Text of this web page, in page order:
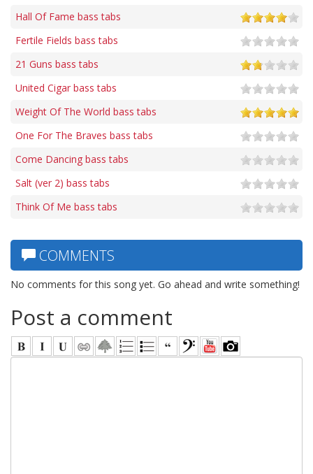
Hall Of Fame bass tabs
Fertile Fields bass tabs
21 Guns bass tabs
United Cigar bass tabs
Weight Of The World bass tabs
One For The Braves bass tabs
Come Dancing bass tabs
Salt (ver 2) bass tabs
Think Of Me bass tabs
COMMENTS
No comments for this song yet. Go ahead and write something!
Post a comment